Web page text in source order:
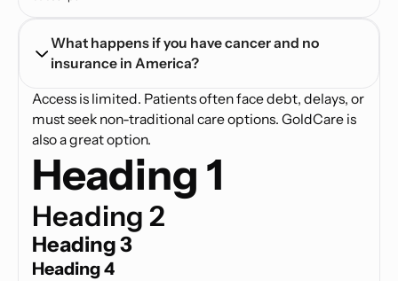
What happens if you have cancer and no
insurance in America?
Access is limited. Patients often face debt, delays, or
must seek non-traditional care options. GoldCare is
also a great option.
Heading 1
Heading 2
Heading 3
Heading 4